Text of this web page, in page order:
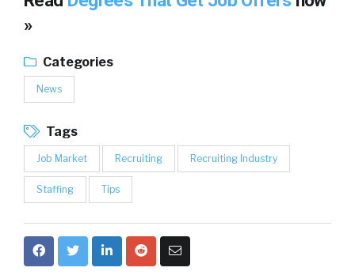
»
Categories
News
Tags
Job Market Recruiting Recruiting Industry
Staffing Tips